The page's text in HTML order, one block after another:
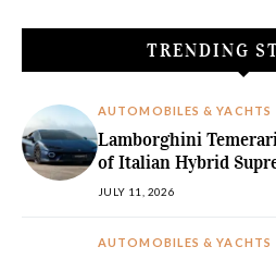
TRENDING
AUTOMOBILES & YACHTS
Lamborghini
of Italian Hybrid
JULY 11, 2026
AUTOMOBILES & YACHTS